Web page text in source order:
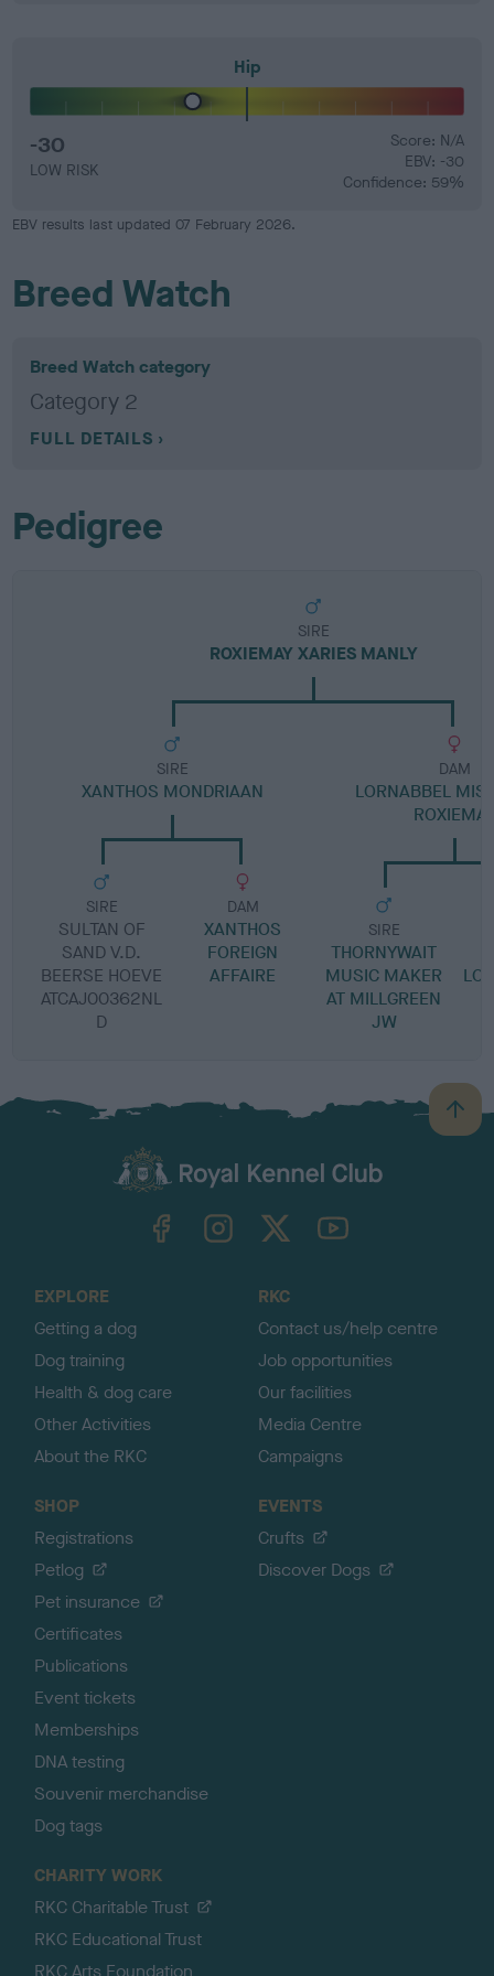
Hip
-30
LOW RISK
Score: N/A
EBV: -30
Confidence: 59%
EBV results last updated 07 February 2026.
Breed Watch
Breed Watch category
Category 2
FULL DETAILS
Pedigree
SIRE
ROXIEMAY XARIES MANLY
SIRE
XANTHOS MONDRIAAN
SIRE
SULTAN OF
SAND V.D.
BEERSE HOEVE
ATCAJ00362NL
D
DAM
XANTHOS
FOREIGN
AFFAIRE
DAM
LORNABBEL
SIRE
THORNYWAIT
MUSIC MAKER
AT MILLGREEN
JW
B
a
TheKennelClubUK on YouTube
EXPLORE
Getting a dog
Dog training
Health & dog care
Other Activities
About the RKC
RKC
Contact us/help centre
Job opportunities
Our facilities
Media Centre
Campaigns
SHOP
Registrations
Petlog
Pet insurance
Certificates
Publications
Event tickets
Memberships
DNA testing
Souvenir merchandise
Dog tags
EVENTS
Crufts
Discover Dogs
CHARITY WORK
RKC Charitable Trust
RKC Educational Trust
RKC Arts Foundation